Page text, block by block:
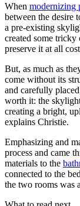
When modernizing
between the desire
a pre-existing
created some
preserve it at all
But, as much as
come without its
and carefully
worth it: the
creating a bright,
explains Christie.
Emphasizing and
process and came
materials to the
connected to the
the two rooms was